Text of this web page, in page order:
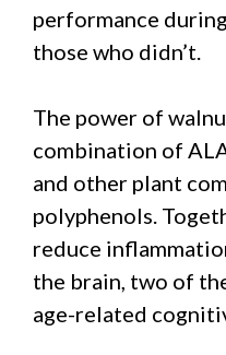
performance
those who didn’t.
The power of
combination of
and other plant
polyphenols.
reduce
the brain, two of
age-related